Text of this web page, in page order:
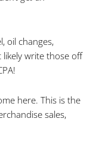
oil changes,
likely write those off
here. This is the
sales,